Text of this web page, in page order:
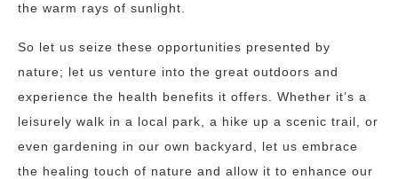
the warm rays of sunlight.
So let us seize these opportunities presented by
nature; let us venture into the great outdoors and
experience the health benefits it offers. Whether it’s a
leisurely walk in a local park, a hike up a scenic trail, or
even gardening in our own backyard, let us embrace
the healing touch of nature and allow it to enhance our